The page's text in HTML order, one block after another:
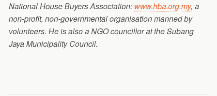
National House Buyers Association: www.hba.org.my, a
non-profit, non-governmental organisation manned by
volunteers. He is also a NGO councillor at the Subang
Jaya Municipality Council.